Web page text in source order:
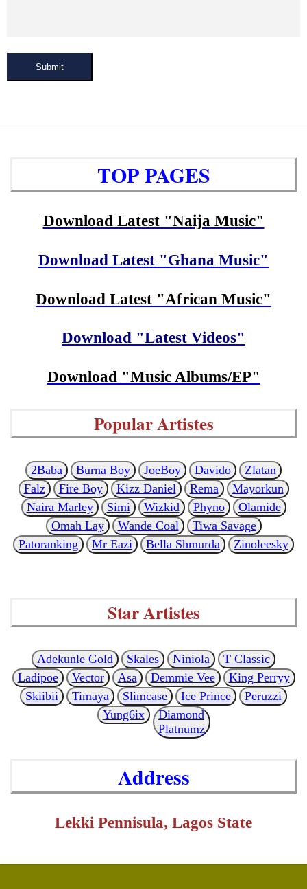
Submit
TOP PAGES
Download Latest "Naija Music"
Download Latest "Ghana Music"
Download Latest "African Music"
Download "Latest Videos"
Download "Music Albums/EP"
Popular Artistes
2Baba Burna Boy JoeBoy Davido
Zlatan
Falz
Fire Boy Kizz Daniel Rema
Mayorkun
Naira Marley
Simi Wizkid Phyno
Olamide
Omah Lay
Wande Coal
Tiwa Savage
Patoranking
Mr Eazi Bella Shmurda Zinoleesky
Star Artistes
Adekunle Gold Skales Niniola
T Classic
Ladipoe
Vector Asa Demmie Vee
King Perryy
Skiibii
Timaya Slimcase Ice Prince
Peruzzi
Yung6ix
Diamond
Platnumz
Address
Lekki Pennisula, Lagos State